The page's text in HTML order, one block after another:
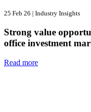
25 Feb 26 | Industry Insights
Strong value
office investment
Read more